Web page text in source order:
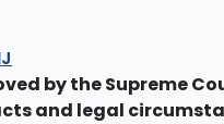
by the Supreme
and legal